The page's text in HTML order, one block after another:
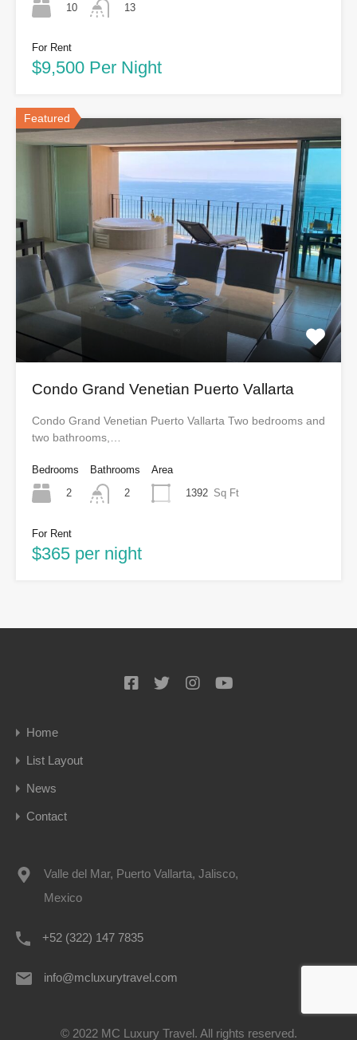
10
13
For Rent
$9,500 Per Night
Featured
Condo Grand Venetian Puerto Vallarta
Condo Grand Venetian Puerto Vallarta Two bedrooms and
two bathrooms,…
Bedrooms
2
Bathrooms
2
Area
1392 Sq Ft
For Rent
$365 per night
Home
List Layout
News
Contact
Valle del Mar, Puerto Vallarta, Jalisco,
Mexico
+52 (322) 147 7835
info@mcluxurytravel.com
© 2022 MC Luxury Travel. All rights reserved.